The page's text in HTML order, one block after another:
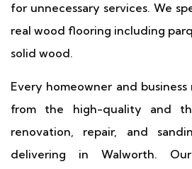
for unnecessary services. We
real wood flooring including
solid wood.
Every homeowner and
from the high-quality and
renovation, repair, and
delivering in Walworth.